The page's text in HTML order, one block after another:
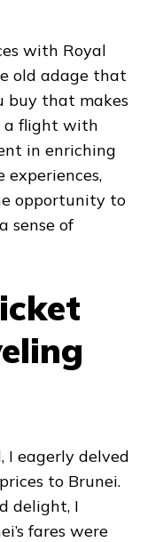
with Royal
old adage that
buy that makes
a flight with
in enriching
opportunity to
sense of
I eagerly delved
to Brunei.
delight, I
fares were